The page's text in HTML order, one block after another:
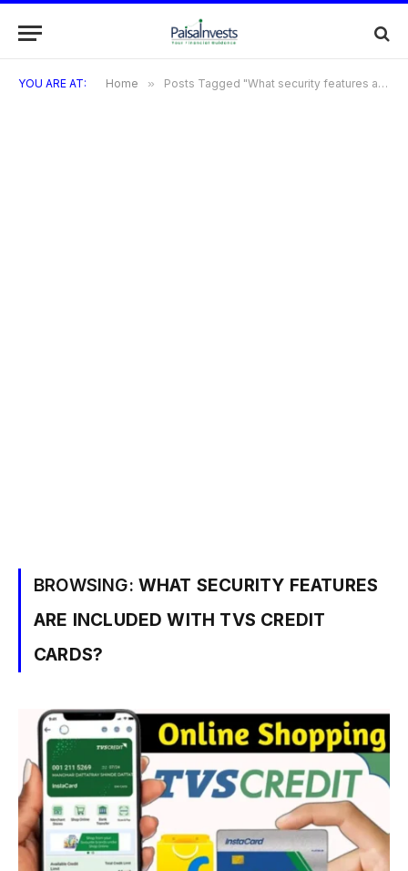
YOU ARE AT: Home » Posts Tagged "What security features are included with TVS Credit Cards?"
BROWSING: WHAT SECURITY FEATURES
ARE INCLUDED WITH TVS CREDIT
CARDS?